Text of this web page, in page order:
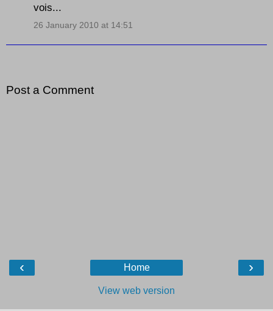
vois...
26 January 2010 at 14:51
Post a Comment
‹ ›
Home
View web version